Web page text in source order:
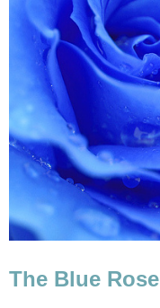
The Blue Rose